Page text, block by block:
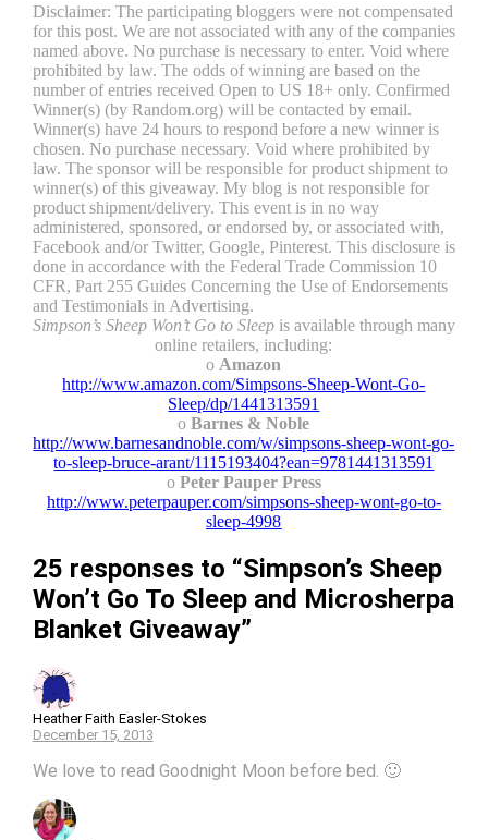
Disclaimer: The participating bloggers were not compensated
for this post. We are not associated with any of the companies
named above. No purchase is necessary to enter. Void where
prohibited by law. The odds of winning are based on the
number of entries received Open to US 18+ only. Confirmed
Winner(s) (by Random.org) will be contacted by email.
Winner(s) have 24 hours to respond before a new winner is
chosen. No purchase necessary. Void where prohibited by
law. The sponsor will be responsible for product shipment to
winner(s) of this giveaway. My blog is not responsible for
product shipment/delivery. This event is in no way
administered, sponsored, or endorsed by, or associated with,
Facebook and/or Twitter, Google, Pinterest. This disclosure is
done in accordance with the Federal Trade Commission 10
CFR, Part 255 Guides Concerning the Use of Endorsements
and Testimonials in Advertising.
Simpson’s Sheep Won’t Go to Sleepis available through many
online retailers, including:
o Amazon
http://www.amazon.com/Simpsons-Sheep-Wont-Go-
Sleep/dp/1441313591
oBarnes & Noble
http://www.barnesandnoble.com/w/simpsons-sheep-wont-go-
to-sleep-bruce-arant/1115193404?ean=9781441313591
o Peter Pauper Press
http://www.peterpauper.com/simpsons-sheep-wont-go-to-
sleep-4998
25 responses to “Simpson’s Sheep
Won’t Go To Sleep and Microsherpa
Blanket Giveaway”
Heather Faith Easler-Stokes
December 15, 2013
We love to read Goodnight Moon before bed. 🙂